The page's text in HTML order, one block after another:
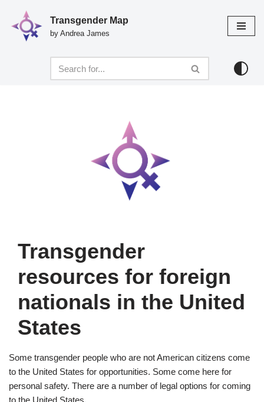
Skip
Transgender Map
by Andrea James
Transgender
resources for foreign
nationals in the United
States
Some transgender people who are not American citizens come
to the United States for opportunities. Some come here for
personal safety. There are a number of legal options for coming
to the United States.